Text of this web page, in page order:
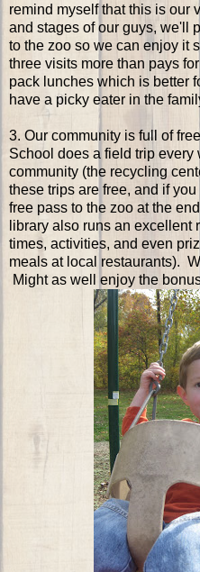
remind myself that this is our
and stages of our guys, we'll
to the zoo so we can enjoy it
three visits more than pays
pack lunches which is better
have a picky eater in the
3. Our community is full of
School does a field trip
community (the recycling
these trips are free, and if
free pass to the zoo at the
library also runs an excellent
times, activities, and even
meals at local restaurants).
Might as well enjoy the